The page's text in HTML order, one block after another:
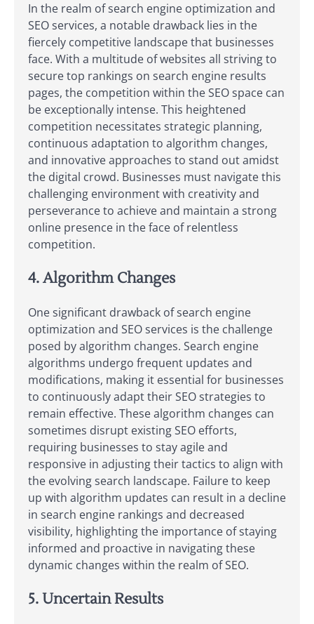
In the realm of search engine optimization and
SEO services, a notable drawback lies in the
fiercely competitive landscape that businesses
face. With a multitude of websites all striving to
secure top rankings on search engine results
pages, the competition within the SEO space can
be exceptionally intense. This heightened
competition necessitates strategic planning,
continuous adaptation to algorithm changes,
and innovative approaches to stand out amidst
the digital crowd. Businesses must navigate this
challenging environment with creativity and
perseverance to achieve and maintain a strong
online presence in the face of relentless
competition.
4. Algorithm Changes
One significant drawback of search engine
optimization and SEO services is the challenge
posed by algorithm changes. Search engine
algorithms undergo frequent updates and
modifications, making it essential for businesses
to continuously adapt their SEO strategies to
remain effective. These algorithm changes can
sometimes disrupt existing SEO efforts,
requiring businesses to stay agile and
responsive in adjusting their tactics to align with
the evolving search landscape. Failure to keep
up with algorithm updates can result in a decline
in search engine rankings and decreased
visibility, highlighting the importance of staying
informed and proactive in navigating these
dynamic changes within the realm of SEO.
5. Uncertain Results